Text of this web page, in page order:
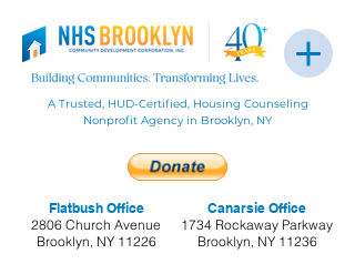
Flatbush Office
2806 Church Avenue
Brooklyn, NY 11226
A Trusted, HUD-Certified, Housing Counseling
Nonprofit Agency in Brooklyn, NY
Canarsie Office
1734 Rockaway Parkway
Brooklyn, NY 11236